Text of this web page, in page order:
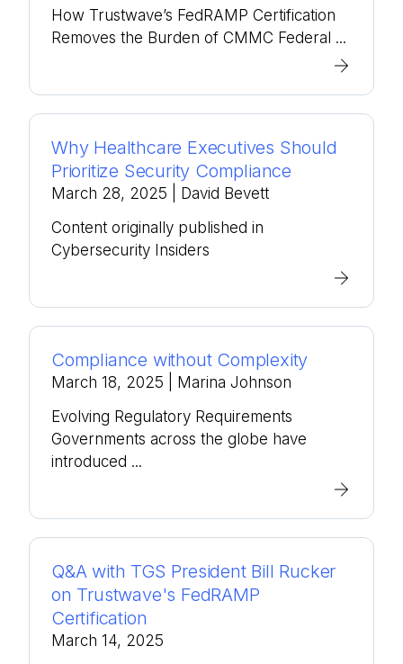
How Trustwave’s FedRAMP Certification
Removes the Burden of CMMC Federal ...
Why Healthcare Executives Should
Prioritize Security Compliance
March 28, 2025
| David Bevett
Content originally published in
Cybersecurity Insiders
Compliance without Complexity
March 18, 2025
| Marina Johnson
Evolving Regulatory Requirements
Governments across the globe have
introduced ...
Q&A with TGS President Bill Rucker
on Trustwave's FedRAMP
Certification
March 14, 2025